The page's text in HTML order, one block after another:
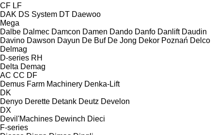
CF LF
DAK DS System DT Daewoo
Mega
Dalbe Dalmec Damcon Damen Dando Danfo Danlift Daudin
Davino Dawson Dayun De Buf De Jong Dekor Poznań Delco
Delmag
D-series RH
Delta Demag
AC CC DF
Demus Farm Machinery Denka-Lift
DK
Denyo Derette Detank Deutz Develon
DX
Devil'Machines Dewinch Dieci
F-series